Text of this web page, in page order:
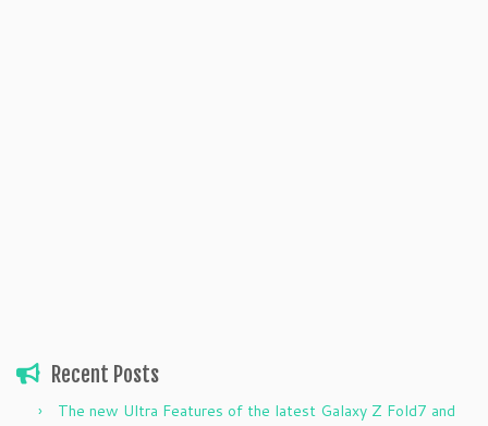
Recent Posts
The new Ultra Features of the latest Galaxy Z Fold7 and